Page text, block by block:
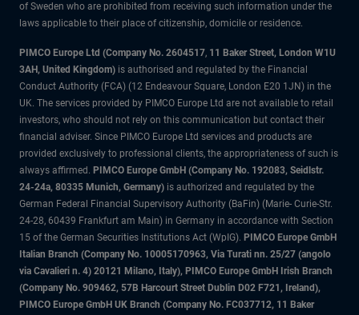
of Sweden who are prohibited from receiving such information under the
laws applicable to their place of citizenship, domicile or residence.
PIMCO Europe Ltd (Company No. 2604517, 11 Baker Street, London W1U
3AH, United Kingdom) is authorised and regulated by the Financial
Conduct Authority (FCA) (12 Endeavour Square, London E20 1JN) in the
UK. The services provided by PIMCO Europe Ltd are not available to retail
investors, who should not rely on this communication but contact their
financial adviser. Since PIMCO Europe Ltd services and products are
provided exclusively to professional clients, the appropriateness of such is
always affirmed. PIMCO Europe GmbH (Company No. 192083, Seidlstr.
24-24a, 80335 Munich, Germany) is authorized and regulated by the
German Federal Financial Supervisory Authority (BaFin) (Marie- Curie-Str.
24-28, 60439 Frankfurt am Main) in Germany in accordance with Section
15 of the German Securities Institutions Act (WpIG). PIMCO Europe GmbH
Italian Branch (Company No. 10005170963, Via Turati nn. 25/27 (angolo
via Cavalieri n. 4) 20121 Milano, Italy), PIMCO Europe GmbH Irish Branch
(Company No. 909462, 57B Harcourt Street Dublin D02 F721, Ireland),
PIMCO Europe GmbH UK Branch (Company No. FC037712, 11 Baker